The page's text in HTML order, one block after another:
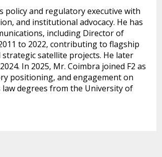
policy and regulatory executive with
and institutional advocacy. He has
including Director of
to 2022, contributing to flagship
satellite projects. He later
In 2025, Mr. Coimbra joined F2 as
positioning, and engagement on
degrees from the University of